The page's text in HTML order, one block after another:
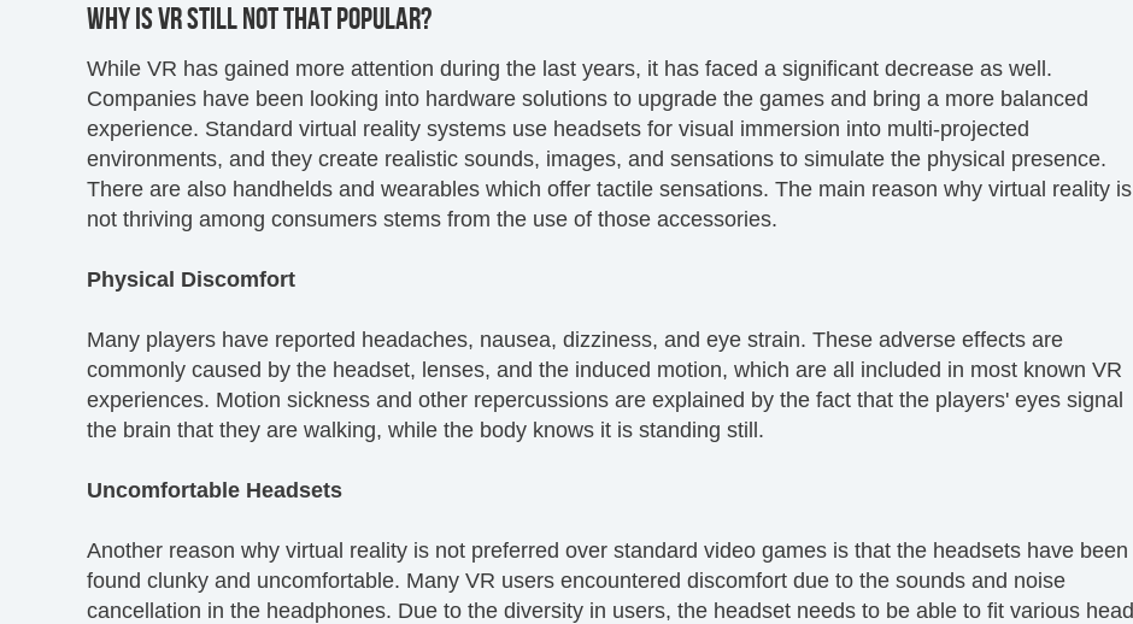
WHY IS VR STILL NOT THAT POPULAR?
While VR has gained more attention during the last years, it has faced a significant decrease as well.
Companies have been looking into hardware solutions to upgrade the games and bring a more balanced
experience. Standard virtual reality systems use headsets for visual immersion into multi-projected
environments, and they create realistic sounds, images, and sensations to simulate the physical presence.
There are also handhelds and wearables which offer tactile sensations. The main reason why virtual reality is
not thriving among consumers stems from the use of those accessories.
Physical Discomfort
Many players have reported headaches, nausea, dizziness, and eye strain. These adverse effects are
commonly caused by the headset, lenses, and the induced motion, which are all included in most known VR
experiences. Motion sickness and other repercussions are explained by the fact that the players' eyes signal
the brain that they are walking, while the body knows it is standing still.
Uncomfortable Headsets
Another reason why virtual reality is not preferred over standard video games is that the headsets have been
found clunky and uncomfortable. Many VR users encountered discomfort due to the sounds and noise
cancellation in the headphones. Due to the diversity in users, the headset needs to be able to fit various head